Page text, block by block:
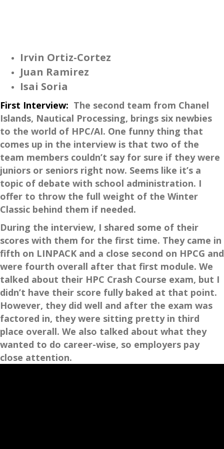
Irvin Ortiz-Cortez
Juan Ramirez
Isai Soria
First Interview: The second team from Chanel
Islands, Nautical Processing, brings six newbies
to the world of HPC/AI. One funny thing that
comes up in the interview is that two of the
team members couldn’t say for sure if they were
juniors or seniors right now. Seems like it’s a
topic of debate with school administration. I
offer to throw the full weight of the Winter
Classic behind them if needed.
During the interview, I shared some of their
scores with them for the first time. They came in
fifth on LINPACK and a close second on HPCG and
were fourth overall after that first module. We
talked about their HPC Crash Course exam, but I
didn’t have their score fully baked at that point.
However, they did well and after the exam was
factored in, they were sitting pretty in third
place overall. We also talked about what they
wanted to do career-wise, so employers pay
close attention.